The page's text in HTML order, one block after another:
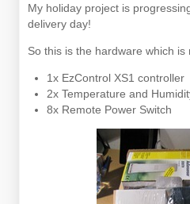
My holiday project is
delivery day!
So this is the hardware which is
1x EzControl XS1 controller
2x Temperature and
8x Remote Power Switch